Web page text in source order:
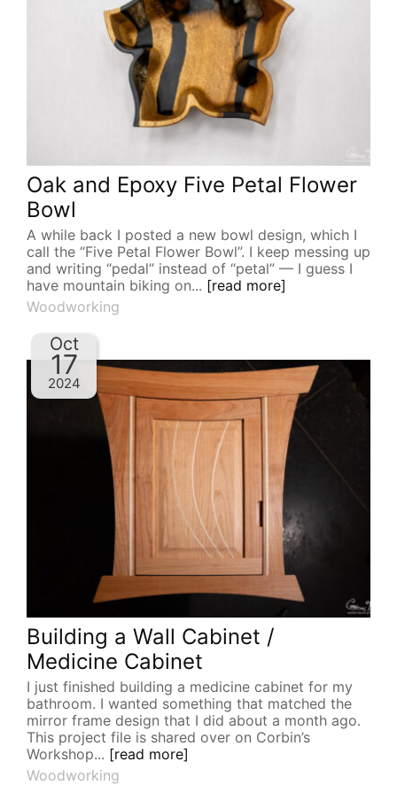
Oak and Epoxy Five Petal Flower
Bowl
A while back I posted a new bowl design, which I
call the “Five Petal Flower Bowl”. I keep messing up
and writing “pedal” instead of “petal” — I guess I
have mountain biking on... [read more]
Woodworking
Building a Wall Cabinet /
Medicine Cabinet
I just finished building a medicine cabinet for my
bathroom. I wanted something that matched the
mirror frame design that I did about a month ago.
This project file is shared over on Corbin’s
Workshop... [read more]
Woodworking
Oct
17
2024